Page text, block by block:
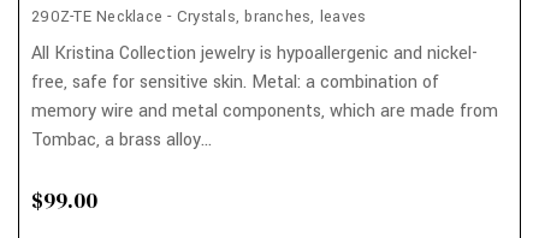
290Z-TE Necklace - Crystals, branches, leaves
All Kristina Collection jewelry is hypoallergenic and nickel-
free, safe for sensitive skin. Metal: a combination of
memory wire and metal components, which are made from
Tombac, a brass alloy...
$99.00